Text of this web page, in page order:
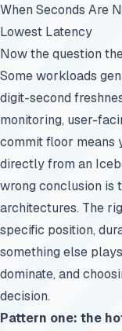
When Seconds Are
Lowest Latency
Now the question
Some workloads
digit-second
monitoring, user-
commit floor means
directly from an
wrong conclusion is
architectures. The
specific position,
something else
dominate, and
decision.
Pattern one: the